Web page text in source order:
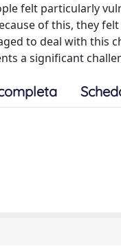
felt particularly
of this, they
to deal with this
a significant